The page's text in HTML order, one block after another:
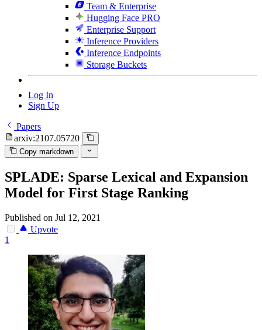
Team & Enterprise
Hugging Face PRO
Enterprise Support
Inference Providers
Inference Endpoints
Storage Buckets
Log In
Sign Up
Papers
arxiv:2107.05720
Copy markdown
SPLADE: Sparse Lexical and Expansion
Model for First Stage Ranking
Published on Jul 12, 2021
Upvote
1